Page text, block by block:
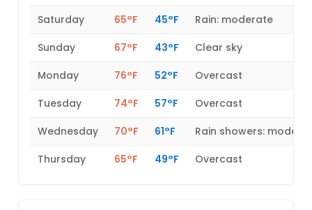
Saturday
65°F 45°F
Rain: moderate
Sunday
67°F 43°F
Clear sky
Monday
76°F 52°F
Overcast
Tuesday
74°F 57°F
Overcast
Wednesday
70°F 61°F
Rain showers:
Thursday
65°F 49°F Overcast